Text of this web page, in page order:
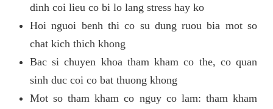
dinh coi lieu co bi lo lang stress hay ko
Hoi nguoi benh thi co su dung ruou bia mot so
chat kich thich khong
Bac si chuyen khoa tham kham co the, co quan
sinh duc coi co bat thuong khong
Mot so tham kham co nguy co lam: tham kham